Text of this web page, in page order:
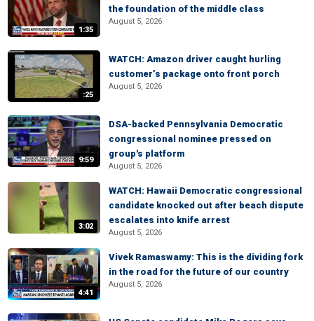
1:35
the foundation of the middle class
August 5, 2026
:25
WATCH: Amazon driver caught hurling
customer’s package onto front porch
August 5, 2026
9:59
DSA-backed Pennsylvania Democratic
congressional nominee pressed on
group's platform
August 5, 2026
3:02
WATCH: Hawaii Democratic congressional
candidate knocked out after beach dispute
escalates into knife arrest
August 5, 2026
4:41
Vivek Ramaswamy: This is the dividing fork
in the road for the future of our country
August 5, 2026